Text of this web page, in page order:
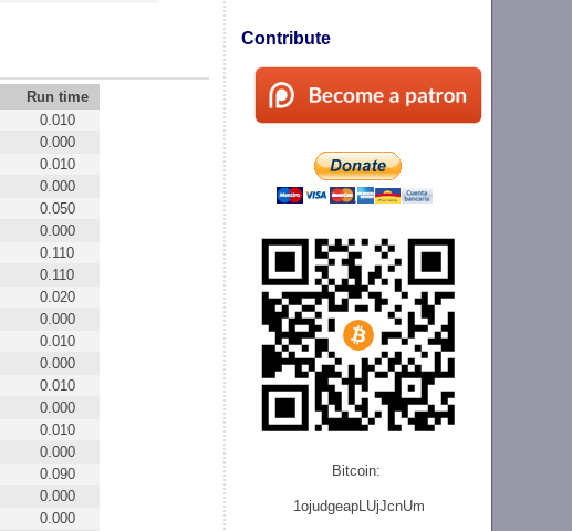
Contribute
Bitcoin:
1ojudgeapLUjJcnUm
Run time
0.010
0.000
0.010
0.000
0.050
0.000
0.110
0.110
0.020
0.000
0.010
0.000
0.010
0.000
0.010
0.000
0.090
0.000
0.000